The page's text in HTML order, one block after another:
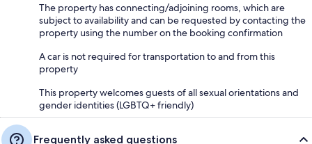
The property has connecting/adjoining rooms, which are
subject to availability and can be requested by contacting the
property using the number on the booking confirmation
A car is not required for transportation to and from this
property
This property welcomes guests of all sexual orientations and
gender identities (LGBTQ+ friendly)
Frequently asked questions